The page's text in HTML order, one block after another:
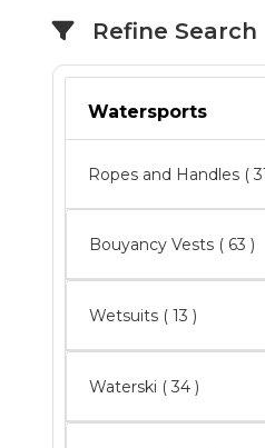
Refine Search
Watersports
Ropes and Handles (
Bouyancy Vests ( 63 )
Wetsuits ( 13 )
Waterski ( 34 )